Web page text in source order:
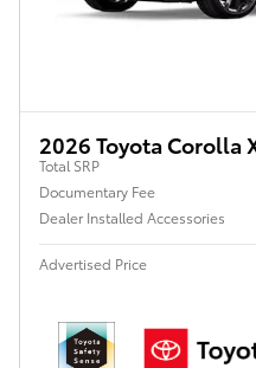
2026 Toyota Corolla
Total SRP
Documentary Fee
Dealer Installed Accessories
Advertised Price